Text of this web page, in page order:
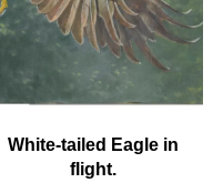
White-tailed Eagle in
flight.